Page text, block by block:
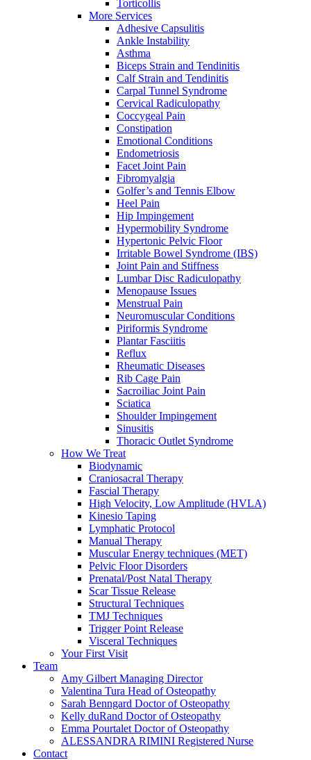
Torticollis
More Services
Adhesive Capsulitis
Ankle Instability
Asthma
Biceps Strain and Tendinitis
Calf Strain and Tendinitis
Carpal Tunnel Syndrome
Cervical Radiculopathy
Coccygeal Pain
Constipation
Emotional Conditions
Endometriosis
Facet Joint Pain
Fibromyalgia
Golfer’s and Tennis Elbow
Heel Pain
Hip Impingement
Hypermobility Syndrome
Hypertonic Pelvic Floor
Irritable Bowel Syndrome (IBS)
Joint Pain and Stiffness
Lumbar Disc Radiculopathy
Menopause Issues
Menstrual Pain
Neuromuscular Conditions
Piriformis Syndrome
Plantar Fasciitis
Reflux
Rheumatic Diseases
Rib Cage Pain
Sacroiliac Joint Pain
Sciatica
Shoulder Impingement
Sinusitis
Thoracic Outlet Syndrome
How We Treat
Biodynamic
Craniosacral Therapy
Fascial Therapy
High Velocity, Low Amplitude (HVLA)
Kinesio Taping
Lymphatic Protocol
Manual Therapy
Muscular Energy techniques (MET)
Pelvic Floor Disorders
Prenatal/Post Natal Therapy
Scar Tissue Release
Structural Techniques
TMJ Techniques
Trigger Point Release
Visceral Techniques
Your First Visit
Team
Amy Gilbert Managing Director
Valentina Tura Head of Osteopathy
Sarah Benngard Doctor of Osteopathy
Kelly duRand Doctor of Osteopathy
Emma Pourtalet Doctor of Osteopathy
ALESSANDRA RIMINI Registered Nurse
Contact